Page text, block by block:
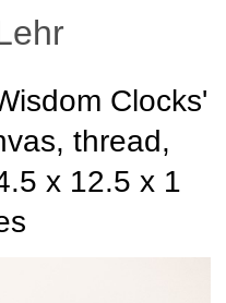
Clocks'
thread,
x 12.5 x 1